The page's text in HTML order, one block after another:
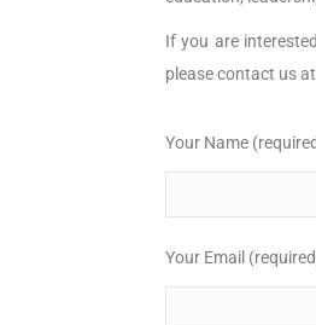
If you are
please contact us at
Your Name
Your Email